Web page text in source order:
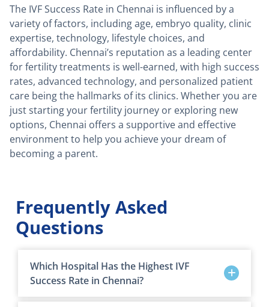
The IVF Success Rate in Chennai is influenced by a
variety of factors, including age, embryo quality, clinic
expertise, technology, lifestyle choices, and
affordability. Chennai’s reputation as a leading center
for fertility treatments is well-earned, with high success
rates, advanced technology, and personalized patient
care being the hallmarks of its clinics. Whether you are
just starting your fertility journey or exploring new
options, Chennai offers a supportive and effective
environment to help you achieve your dream of
becoming a parent.
Frequently Asked
Questions
Which Hospital Has the Highest IVF
Success Rate in Chennai?